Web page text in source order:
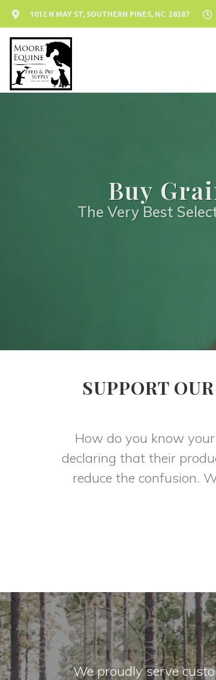
1012 N MAY ST, SOUTHERN PINES, NC 28387
Buy
The Very Best
SUPPORT
How do you know
declaring that their
reduce the confusion.
We proudly serve